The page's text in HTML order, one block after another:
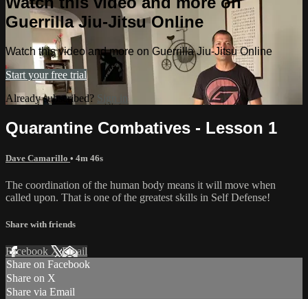
Guerrilla Jiu-Jitsu Online
Watch this video and more on Guerrilla Jiu-Jitsu Online
Start your free trial
Already subscribed? Sign in
Quarantine Combatives - Lesson 1
Dave Camarillo • 4m 46s
The coordination of the human body means it will move when
called upon. That is one of the greatest skills in Self Defense!
Share with friends
Facebook XEmail
Share on Facebook
Share on X
Share via Email